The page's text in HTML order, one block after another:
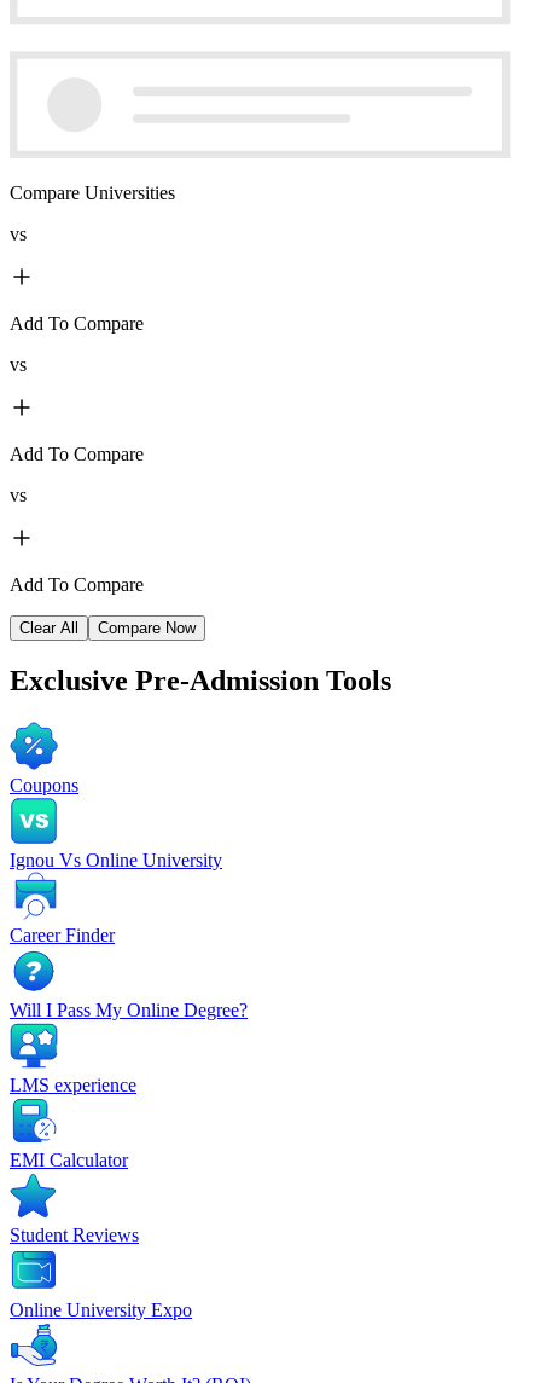
Compare Universities
vs
Add To Compare
vs
Add To Compare
vs
Add To Compare
Clear All Compare Now
Exclusive Pre-Admission Tools
Coupons
Ignou Vs Online University
Career Finder
Will I Pass My Online Degree?
LMS experience
EMI Calculator
Student Reviews
Online University Expo